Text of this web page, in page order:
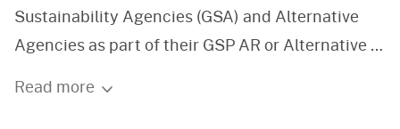
Sustainability Agencies (GSA) and Alternative
Agencies as part of their GSP AR or Alternative to
Read more